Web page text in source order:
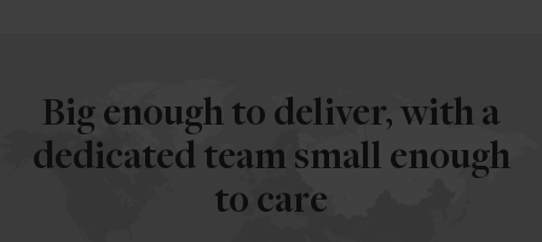
Big enough to deliver, with a
dedicated team small enough
to care